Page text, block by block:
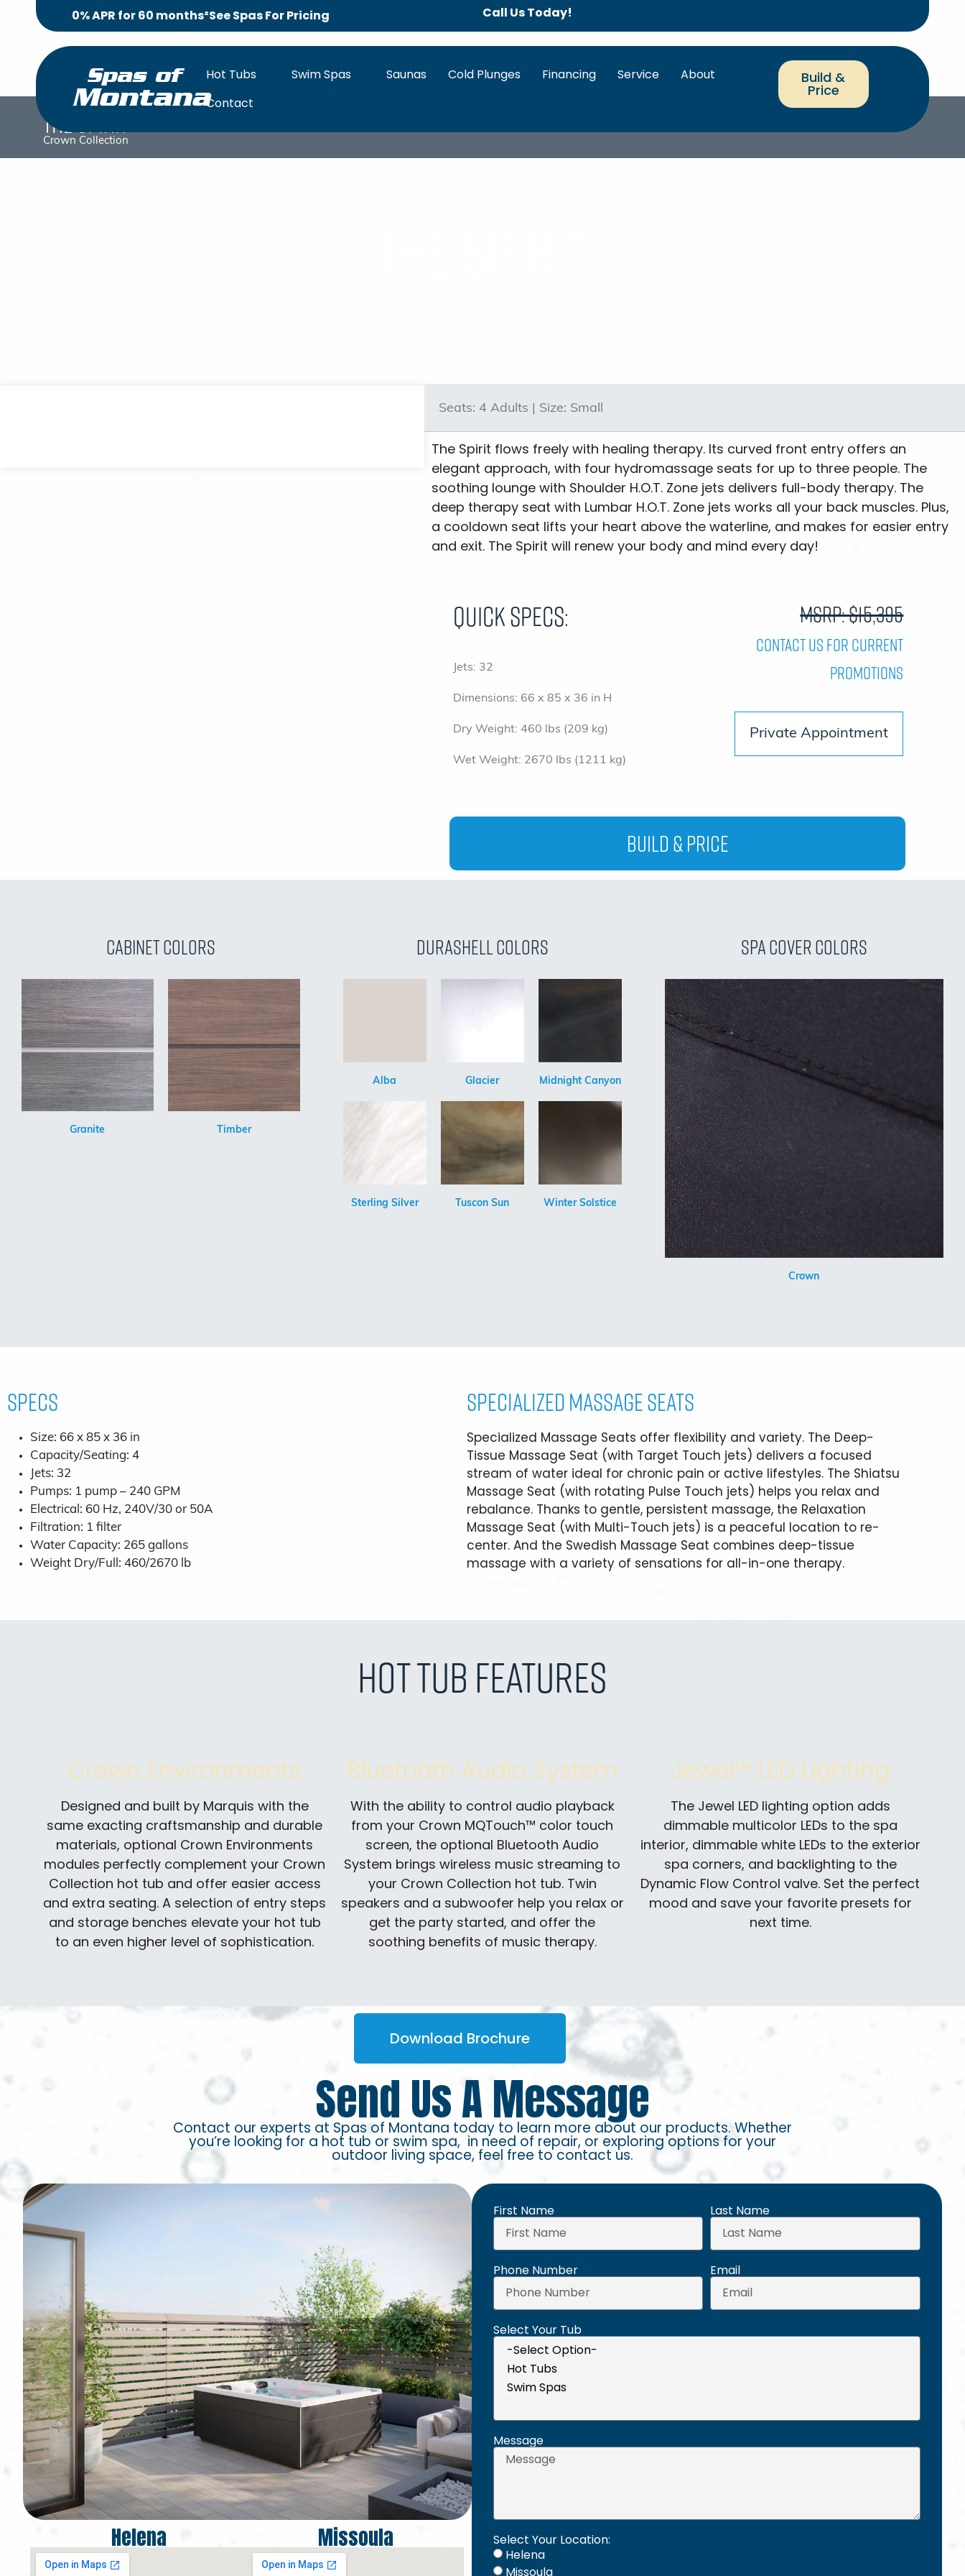
0% APR for 60 months²See Spas For Pricing Call Us Today!
Spas of
Montana
Hot Tubs Swim Spas Saunas Cold Plunges Financing Service
About
Contact
Build &
Price
The Spirit
Crown Collection
Seats: 4 Adults | Size: Small
The Spirit flows freely with healing therapy. Its curved front entry offers an
elegant approach, with four hydromassage seats for up to three people. The
soothing lounge with Shoulder H.O.T. Zone jets delivers full-body therapy. The
deep therapy seat with Lumbar H.O.T. Zone jets works all your back muscles. Plus,
a cooldown seat lifts your heart above the waterline, and makes for easier entry
and exit. The Spirit will renew your body and mind every day!
Quick Specs:
Jets: 32
Dimensions: 66 x 85 x 36 in H
Dry Weight: 460 lbs (209 kg)
Wet Weight: 2670 lbs (1211 kg)
MSRP: $15,395
Contact Us For Current
Promotions
Private Appointment
Build & Price
Cabinet Colors
Granite Timber
Durashell Colors
Alba Glacier Midnight Canyon
Sterling Silver Tuscon Sun Winter Solstice
Spa Cover Colors
Crown
Specs
Size: 66 x 85 x 36 in
Capacity/Seating: 4
Jets: 32
Pumps: 1 pump – 240 GPM
Electrical: 60 Hz, 240V/30 or 50A
Filtration: 1 filter
Water Capacity: 265 gallons
Weight Dry/Full: 460/2670 lb
SPECIALIZED MASSAGE SEATS
Specialized Massage Seats offer flexibility and variety. The Deep-
Tissue Massage Seat (with Target Touch jets) delivers a focused
stream of water ideal for chronic pain or active lifestyles. The Shiatsu
Massage Seat (with rotating Pulse Touch jets) helps you relax and
rebalance. Thanks to gentle, persistent massage, the Relaxation
Massage Seat (with Multi-Touch jets) is a peaceful location to re-
center. And the Swedish Massage Seat combines deep-tissue
massage with a variety of sensations for all-in-one therapy.
Hot Tub Features
Crown Environments
Designed and built by Marquis with the
same exacting craftsmanship and durable
materials, optional Crown Environments
modules perfectly complement your Crown
Collection hot tub and offer easier access
and extra seating. A selection of entry steps
and storage benches elevate your hot tub
to an even higher level of sophistication.
Bluetooth Audio System
With the ability to control audio playback
from your Crown MQTouch™ color touch
screen, the optional Bluetooth Audio
System brings wireless music streaming to
your Crown Collection hot tub. Twin
speakers and a subwoofer help you relax or
get the party started, and offer the
soothing benefits of music therapy.
Jewel™ LED Lighting
The Jewel LED lighting option adds
dimmable multicolor LEDs to the spa
interior, dimmable white LEDs to the exterior
spa corners, and backlighting to the
Dynamic Flow Control valve. Set the perfect
mood and save your favorite presets for
next time.
Download Brochure
Send Us A Message
Contact our experts at Spas of Montana today to learn more about our products. Whether
you’re looking for a hot tub or swim spa, in need of repair, or exploring options for your
outdoor living space, feel free to contact us.
Helena Missoula
First Name Last Name
Phone Number Email
Select Your Tub
Message
Select Your Location:
Helena
Missoula